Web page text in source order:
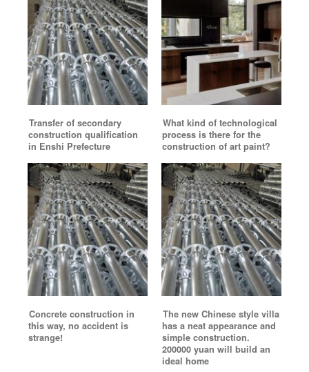
Transfer of secondary
construction qualification
in Enshi Prefecture
What kind of technological
process is there for the
construction of art paint?
Concrete construction in
this way, no accident is
strange!
The new Chinese style villa
has a neat appearance and
simple construction.
200000 yuan will build an
ideal home